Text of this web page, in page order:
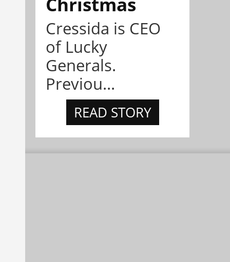
Cressida is CEO
of Lucky
Generals.
Previou...
READ STORY